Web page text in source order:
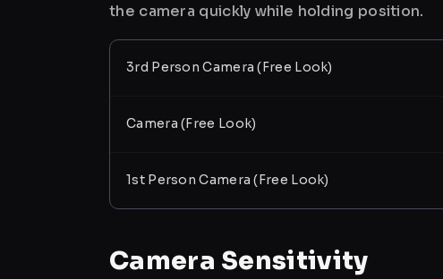
the camera quickly while holding position.
3rd Person Camera (Free Look)
Camera (Free Look)
1st Person Camera (Free Look)
Camera Sensitivity